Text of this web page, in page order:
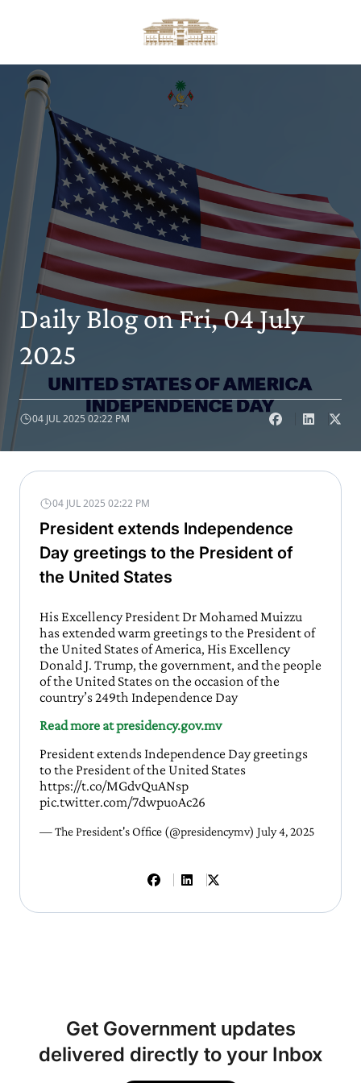
Daily Blog on Fri, 04 July
2025
04 JUL 2025 02:22 PM
04 JUL 2025 02:22 PM
President extends Independence
Day greetings to the President of
the United States
His Excellency President Dr Mohamed Muizzu
has extended warm greetings to the President of
the United States of America, His Excellency
Donald J. Trump, the government, and the people
of the United States on the occasion of the
country’s 249th Independence Day
Read more at presidency.gov.mv
President extends Independence Day greetings
to the President of the United States
https://t.co/MGdvQuANsp
pic.twitter.com/7dwpuoAc26
— The President's Office (@presidencymv) July 4, 2025
Get Government updates
delivered directly to your Inbox